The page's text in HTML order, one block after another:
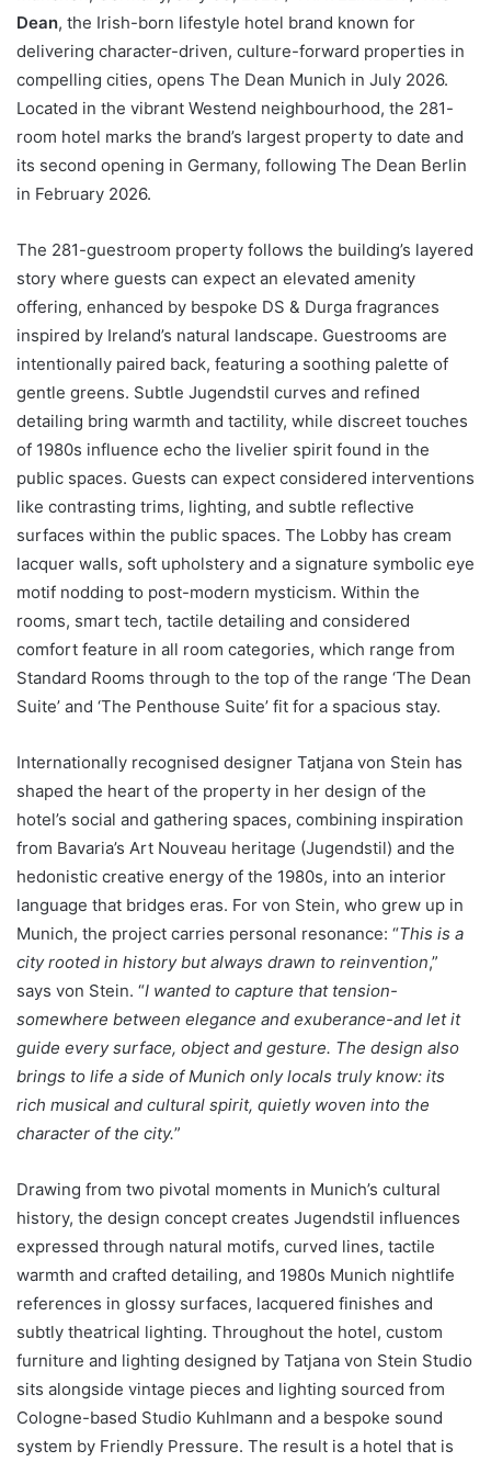
Dean, the Irish-born lifestyle hotel brand known for
delivering character-driven, culture-forward properties in
compelling cities, opens The Dean Munich in July 2026.
Located in the vibrant Westend neighbourhood, the 281-
room hotel marks the brand’s largest property to date and
its second opening in Germany, following The Dean Berlin
in February 2026.
The 281-guestroom property follows the building’s layered
story where guests can expect an elevated amenity
offering, enhanced by bespoke DS & Durga fragrances
inspired by Ireland’s natural landscape. Guestrooms are
intentionally paired back, featuring a soothing palette of
gentle greens. Subtle Jugendstil curves and refined
detailing bring warmth and tactility, while discreet touches
of 1980s influence echo the livelier spirit found in the
public spaces. Guests can expect considered interventions
like contrasting trims, lighting, and subtle reflective
surfaces within the public spaces. The Lobby has cream
lacquer walls, soft upholstery and a signature symbolic eye
motif nodding to post-modern mysticism. Within the
rooms, smart tech, tactile detailing and considered
comfort feature in all room categories, which range from
Standard Rooms through to the top of the range ‘The Dean
Suite’ and ‘The Penthouse Suite’ fit for a spacious stay.
Internationally recognised designer Tatjana von Stein has
shaped the heart of the property in her design of the
hotel’s social and gathering spaces, combining inspiration
from Bavaria’s Art Nouveau heritage (Jugendstil) and the
hedonistic creative energy of the 1980s, into an interior
language that bridges eras. For von Stein, who grew up in
Munich, the project carries personal resonance: “This is a
city rooted in history but always drawn to reinvention,”
says von Stein. “I wanted to capture that tension-
somewhere between elegance and exuberance-and let it
guide every surface, object and gesture. The design also
brings to life a side of Munich only locals truly know: its
rich musical and cultural spirit, quietly woven into the
character of the city.”
Drawing from two pivotal moments in Munich’s cultural
history, the design concept creates Jugendstil influences
expressed through natural motifs, curved lines, tactile
warmth and crafted detailing, and 1980s Munich nightlife
references in glossy surfaces, lacquered finishes and
subtly theatrical lighting. Throughout the hotel, custom
furniture and lighting designed by Tatjana von Stein Studio
sits alongside vintage pieces and lighting sourced from
Cologne-based Studio Kuhlmann and a bespoke sound
system by Friendly Pressure. The result is a hotel that is